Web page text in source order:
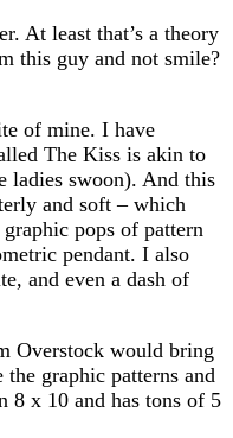
At least that’s a theory
this guy and not smile?
of mine. I have
The Kiss is akin to
ladies swoon). And this
and soft – which
pops of pattern
pendant. I also
and even a dash of
Overstock would bring
graphic patterns and
8 x 10 and has tons of 5